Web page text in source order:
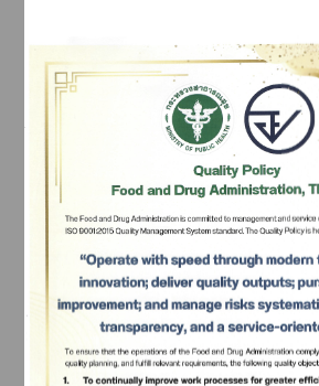
purpose(s) of
	(a) diagnosis, prevention, monitoring, treatment or
alleviation of human or animal
compensation for an injury in
(c) investigation, replacement,
support of the anatomy or of a
in human or animal
(d) supporting or sustaining life
	(e) control of conception or aid in the reproduction
of human or animal
human or animal
Subscribe
เลือกหัวข้อที่ท่านต้องการ